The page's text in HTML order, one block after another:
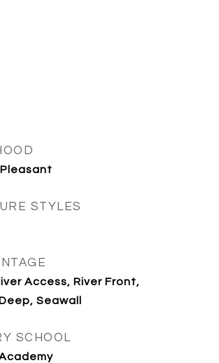
STYLES
Access, River Front,
Seawall
SCHOOL